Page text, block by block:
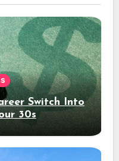
Switch Into
30s